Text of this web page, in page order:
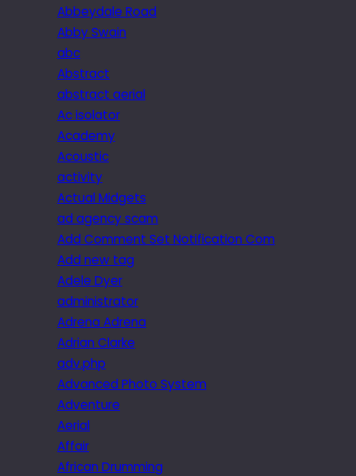
Abbeydale Road
Abby Swain
abc
Abstract
abstract aerial
Ac isolator
Academy
Acoustic
activity
Actual Midgets
ad agency scam
Add Comment Set Notification Com
Add new tag
Adele Dyer
administrator
Adrena Adrena
Adrian Clarke
adv.php
Advanced Photo System
Adventure
Aerial
Affair
African Drumming